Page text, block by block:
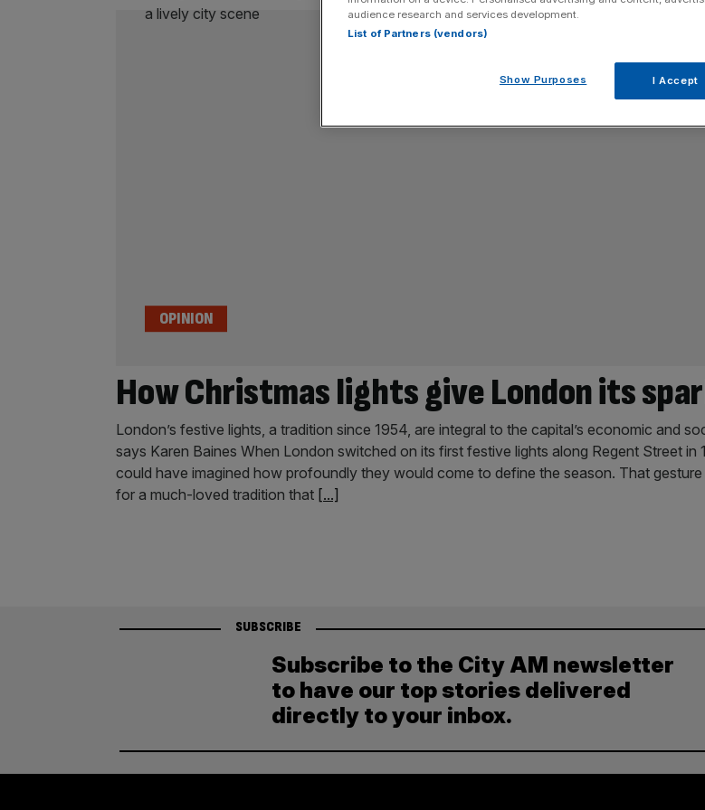
How Christmas lights give London its
OPINION
London’s festive lights, a tradition since 1954, are integral to the capital’s economic and
says Karen Baines When London switched on its first festive lights along Regent Street in
could have imagined how profoundly they would come to define the season. That
for a much-loved tradition that [...]
SUBSCRIBE
Subscribe to the City AM newsletter
to have our top stories delivered
directly to your inbox.
audience research and services development.
List of Partners (vendors)
Show Purposes I Accept